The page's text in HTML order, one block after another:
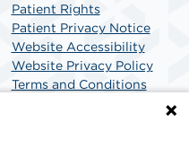
Patient Rights
Patient Privacy Notice
Website Accessibility
Website Privacy Policy
Terms and Conditions